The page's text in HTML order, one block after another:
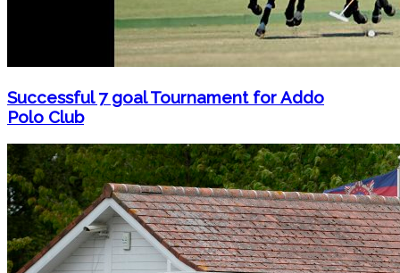
Successful 7 goal Tournament for Addo
Polo Club